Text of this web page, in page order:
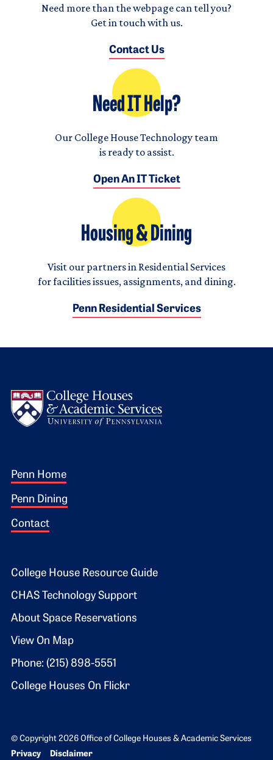
Need more than the webpage can tell you?
Get in touch with us.
Contact Us
Need IT Help?
Our College House Technology team
is ready to assist.
Open An IT Ticket
Housing & Dining
Visit our partners in Residential Services
for facilities issues, assignments, and dining.
Penn Residential Services
Footer 1
Penn Home
Penn Dining
Contact
Footer 2
College House Resource Guide
CHAS Technology Support
About Space Reservations
View On Map
Phone: (215) 898-5551
College Houses On Flickr
© Copyright 2026 Office of College Houses & Academic Services
Bottom Footer menu
Privacy Disclaimer